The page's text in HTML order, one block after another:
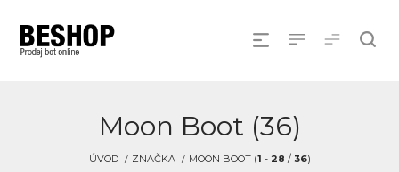
Moon Boot (36)
ÚVOD ZNAČKA MOON BOOT (1 - 28 / 36)